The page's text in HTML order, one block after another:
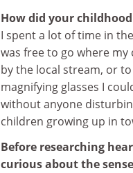
How did your
I spent a lot of time in
was free to go where
by the local stream, or
magnifying glasses I
without anyone
children growing up in
Before researching
curious about the